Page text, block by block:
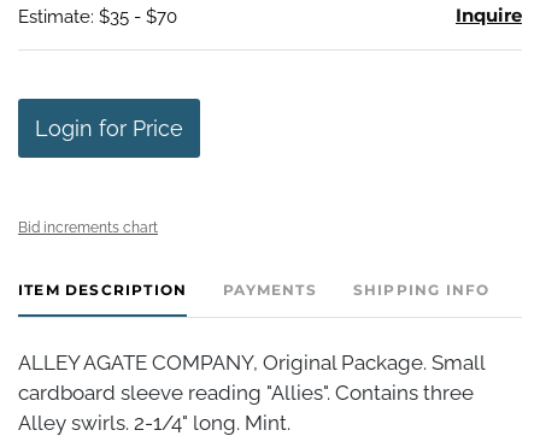
Estimate: $35 - $70 Inquire
Login for Price
Bid increments chart
ITEM DESCRIPTION PAYMENTS SHIPPING INFO
ALLEY AGATE COMPANY, Original Package. Small
cardboard sleeve reading "Allies". Contains three
Alley swirls. 2-1/4" long. Mint.